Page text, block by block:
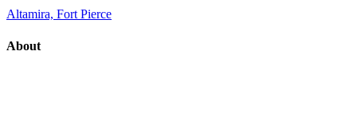
Altamira, Fort Pierce
About